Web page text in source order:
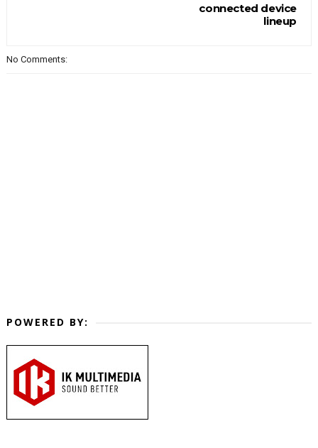
connected device
lineup
No Comments:
POWERED BY: